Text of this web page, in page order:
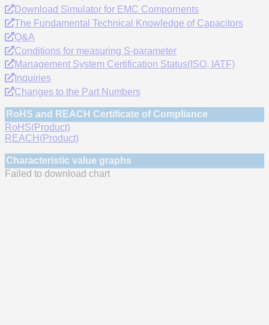
Download Simulator for EMC Compornents
The Fundamental Technical Knowledge of Capacitors
Q&A
Conditions for measuring S-parameter
Management System Certification Status(ISO, IATF)
Inquiries
Changes to the Part Numbers
RoHS and REACH Certificate of Compliance
RoHS(Product)
REACH(Product)
Characteristic value graphs
Failed to download chart